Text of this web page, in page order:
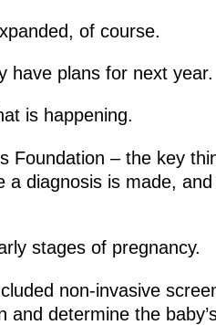
of course.
have plans for next year.
is happening.
Foundation – the key
diagnosis is made,
stages of pregnancy.
non-invasive
determine the